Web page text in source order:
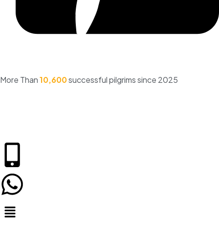
More Than10,600successful pilgrims since 2025